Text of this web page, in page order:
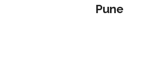
Pune